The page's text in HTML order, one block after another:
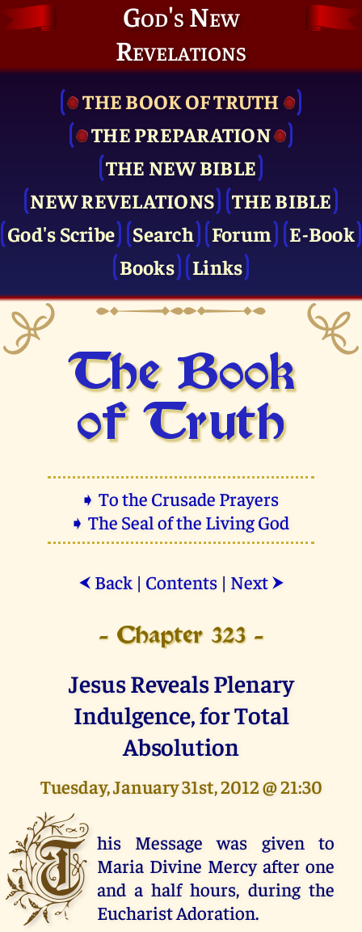
God's New
Revelations
THE BOOK OF TRUTH
THE PRE­PARATION
THE NEW BIBLE
NEW REVELATIONS
THE BIBLE
God's Scribe
Search Forum
E-Book
Books
Links
The Book
of Truth
➧ To the Crusade Prayers
➧ The Seal of the Living God
⮜ Back| Contents| Next ⮞
- Chapter 323 -
Jesus Reveals Plenary
Indulgence, for Total
Absolution
Tuesday, January 31st, 2012 @ 21:30
T his Message was given to
Maria Divine Mercy after one
and a half hours, during the
Eucharist Adoration.